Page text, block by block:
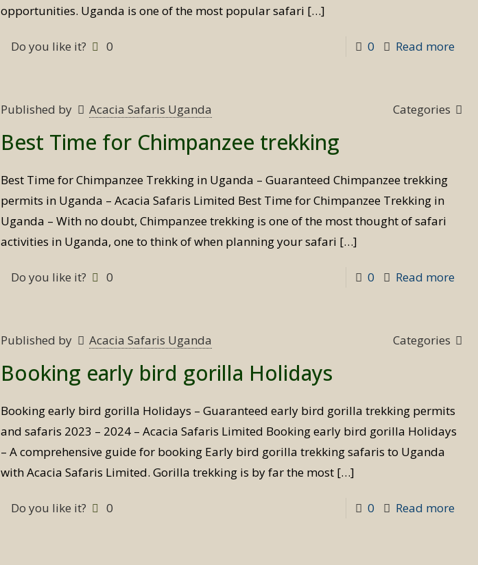
opportunities. Uganda is one of the most popular safari […]
Do you like it? 0 0 Read more-
for
Published by Acacia Safaris Uganda Categories
Best Time for Chimpanzee trekking
Best Time for Chimpanzee Trekking in Uganda – Guaranteed Chimpanzee trekking
permits in Uganda – Acacia Safaris Limited Best Time for Chimpanzee Trekking in
Uganda – With no doubt, Chimpanzee trekking is one of the most thought of safari
activities in Uganda, one to think of when planning your safari […]
Do you like it? 0 0 Read more-
for
Published by Acacia Safaris Uganda Categories
Booking early bird gorilla Holidays
Booking early bird gorilla Holidays – Guaranteed early bird gorilla trekking permits
and safaris 2023 – 2024 – Acacia Safaris Limited Booking early bird gorilla Holidays
– A comprehensive guide for booking Early bird gorilla trekking safaris to Uganda
with Acacia Safaris Limited. Gorilla trekking is by far the most […]
Do you like it? 0 0 Read more-